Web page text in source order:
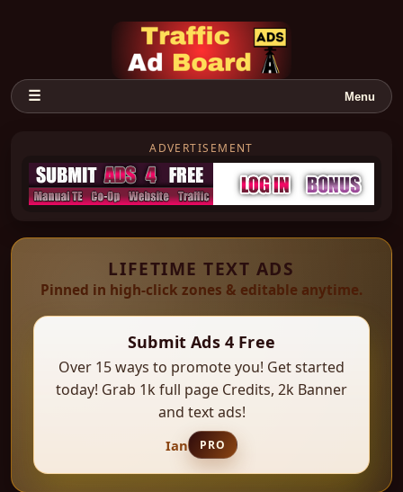
☰ Menu
ADVERTISEMENT
LIFETIME TEXT ADS
Pinned in high-click zones & editable anytime.
Submit Ads 4 Free
Over 15 ways to promote you! Get started
today! Grab 1k full page Credits, 2k Banner
and text ads!
Ian PRO